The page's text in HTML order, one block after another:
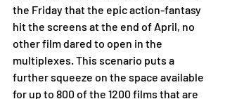
the Friday that the epic action-fantasy
hit the screens at the end of April, no
other film dared to open in the
multiplexes. This scenario puts a
further squeeze on the space available
for up to 800 of the 1200 films that are